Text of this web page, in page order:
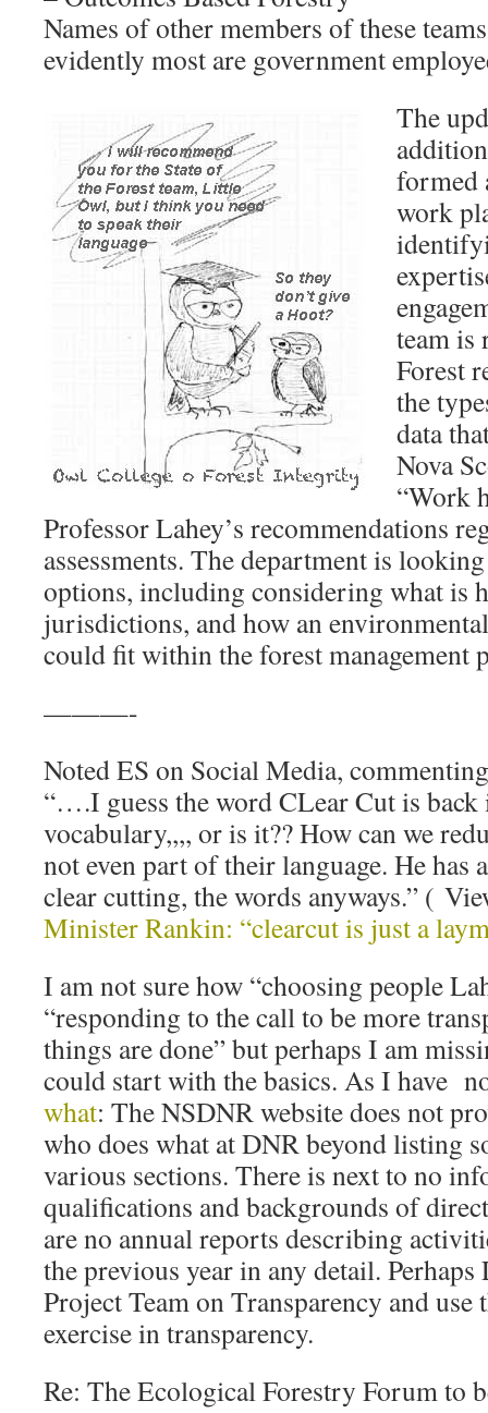
Names of other members of these
evidently most are government
The
formed
work
team is
Forest
the
data
Nova
“Work
Professor Lahey’s recommendations
assessments. The department is
options, including considering what is
jurisdictions, and how an
could fit within the forest management
———-
Noted ES on Social Media,
“….I guess the word CLear Cut is
vocabulary,,,, or is it?? How can we
not even part of their language. He has
clear cutting, the words anyways.” (
Minister Rankin: “clearcut is just a
I am not sure how “choosing people
“responding to the call to be more
things are done” but perhaps I am
could start with the basics. As I have
what: The NSDNR website does not
who does what at DNR beyond listing
various sections. There is next to no
qualifications and backgrounds of
are no annual reports describing
the previous year in any detail.
Project Team on Transparency and use
exercise in transparency.
Re: The Ecological Forestry Forum to